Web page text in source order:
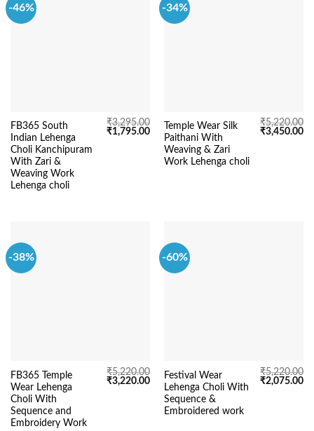
-46%
FB365 South
Indian Lehenga
Choli Kanchipuram
With Zari &
Weaving Work
Lehenga choli
₹3,295.00
Original
₹1,795.00Current
price
₹1,795.00.
-34%
Temple Wear Silk
Paithani With
Weaving & Zari
Work Lehenga choli
₹5,220.00
Original
₹3,450.00
-38%
FB365 Temple
Wear Lehenga
Choli With
Sequence and
Embroidery Work
₹5,220.00
Original
₹3,220.00Current
price
₹3,220.00.
-60%
Festival Wear
Lehenga Choli With
Sequence &
Embroidered work
₹5,220.00
Original
₹2,075.00